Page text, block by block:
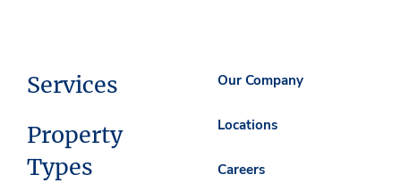
Services
Property
Types
Our Company
Locations
Careers